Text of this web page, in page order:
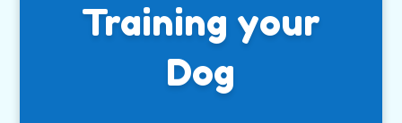
Training your
Dog